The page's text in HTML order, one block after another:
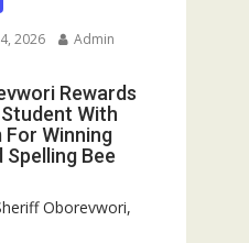
2026
Admin
Rewards
With
For Winning
Spelling Bee
Oborevwori,